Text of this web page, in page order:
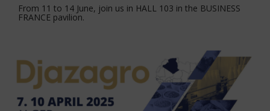
From 11 to 14 June, join us in HALL 103 in the BUSINESS
FRANCE pavilion.